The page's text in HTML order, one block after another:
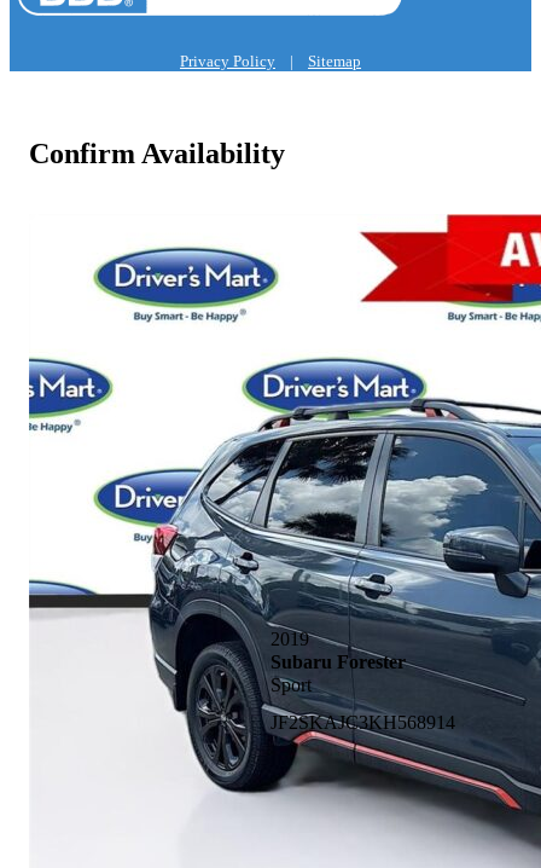
Privacy Policy | Sitemap
Confirm Availability
2019
Subaru Forester
Sport
JF2SKAJC3KH568914